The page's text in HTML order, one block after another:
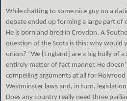
While chatting to some nice guy on a
debate ended up forming a large part of
He is born and bred in Croydon. A
question of the Scots is this: why would
union? “We [England] are a big bully of
entirely matter of fact manner. He
compelling arguments at all for
Westminster laws and, in turn,
Does any country really need three